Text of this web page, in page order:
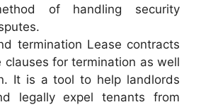
of handling security
termination Lease contracts
clauses for termination as well
It is a tool to help landlords
legally expel tenants from